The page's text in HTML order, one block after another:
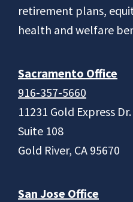
retirement plans,
health and welfare
Sacramento Office
916-357-5660
11231 Gold Express Dr.
Suite 108
Gold River, CA 95670
San Jose Office